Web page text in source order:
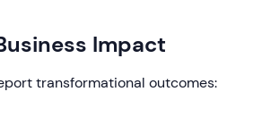
Impact
transformational outcomes: